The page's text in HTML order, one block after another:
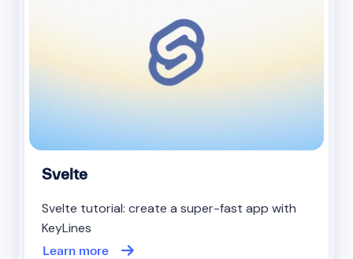
Svelte
Svelte tutorial: create a super-fast app with
KeyLines
Learn more